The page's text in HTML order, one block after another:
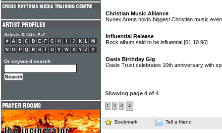
Christian Music Alliance
Nynex Arena holds biggest Christian music
Influential Release
Rock album said to be influential [01.10.96]
Oasis Birthday Gig
Oasis Trust celebrates 10th anniversary with
Showing page 4 of 4
1 2 3 4
Bookmark Tell a friend
Artists & DJs A-Z
# A B C D E F G H J K L
M
N
O P Q R S T U V W X Y Z #
Or keyword search